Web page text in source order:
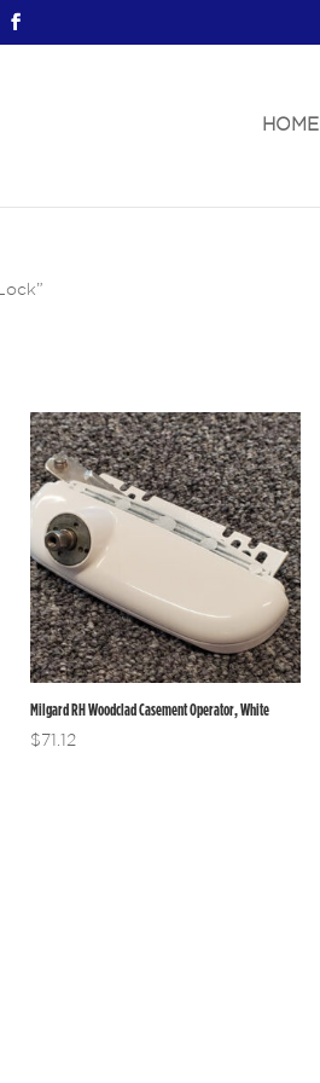
HOME
Milgard RH Woodclad Casement Operator, White
$ 71.12